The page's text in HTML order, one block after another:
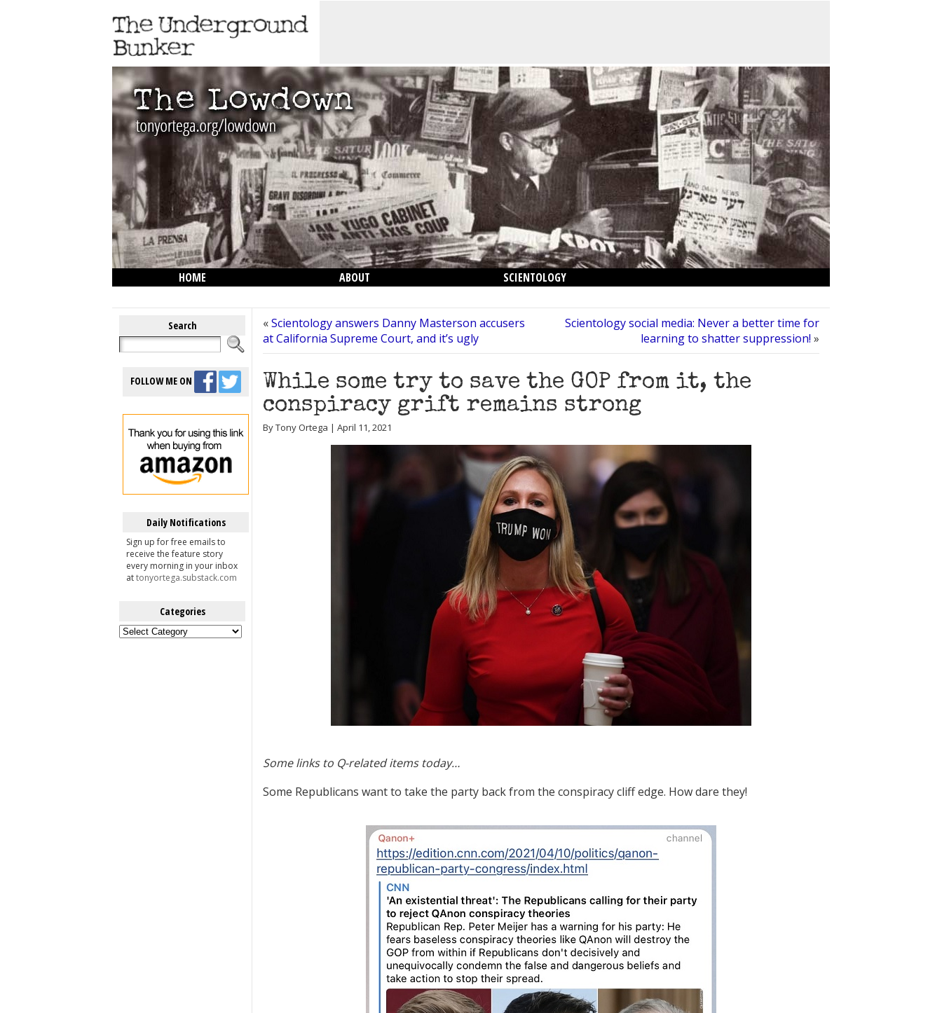
HOME ABOUT
SCIENTOLOGY
Search
FOLLOW ME ON
Daily Notifications
Sign up for free emails to
receive the feature story
every morning in your inbox
attonyortega.substack.com
Categories
Categories
«Scientology answers Danny Masterson accusers
at California Supreme Court, and it’s ugly
Scientology social media: Never a better time for
learning to shatter suppression! »
While some try to save the GOP from it, the
conspiracy grift remains strong
By Tony Ortega | April 11, 2021
Some links to Q-related items today…
Some Republicans want to take the party back from the conspiracy cliff edge. How dare they!